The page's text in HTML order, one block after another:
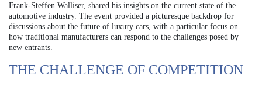
Frank-Steffen Walliser, shared his insights on the current state of the
automotive industry. The event provided a picturesque backdrop for
discussions about the future of luxury cars, with a particular focus on
how traditional manufacturers can respond to the challenges posed by
new entrants.
THE CHALLENGE OF COMPETITION